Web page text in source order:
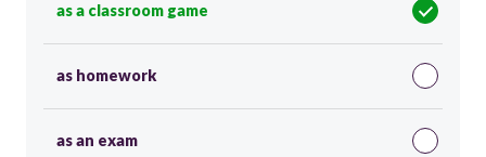
as a classroom game
as homework
as an exam